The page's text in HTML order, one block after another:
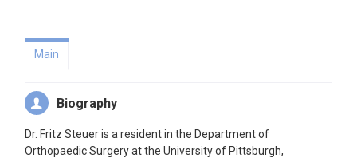
Main
Biography
Dr. Fritz Steuer is a resident in the Department of
Orthopaedic Surgery at the University of Pittsburgh,